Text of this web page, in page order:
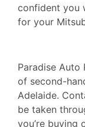
confident you
for your
Paradise Auto
of second-
Adelaide.
be taken
you’re buying